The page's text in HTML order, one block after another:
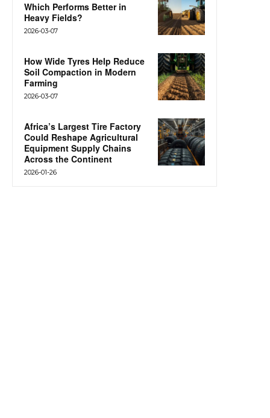
Which Performs Better in
Heavy Fields?
2026-03-07
How Wide Tyres Help Reduce
Soil Compaction in Modern
Farming
2026-03-07
Africa’s Largest Tire Factory
Could Reshape Agricultural
Equipment Supply Chains
Across the Continent
2026-01-26